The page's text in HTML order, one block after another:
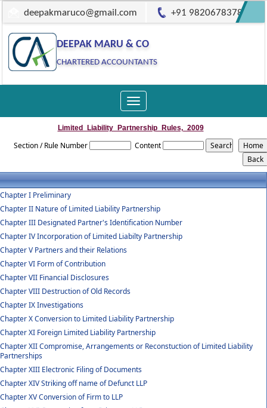
deepakmaruco@gmail.com +91 9820678378
DEEPAK MARU & CO
CHARTERED ACCOUNTANTS
Toggle
navigation
Limited_Liability_Partnership_Rules,_2009
Section / Rule Number Content
Chapter I Preliminary
Chapter II Nature of Limited Liability Partnership
Chapter III Designated Partner's Identification Number
Chapter IV Incorporation of Limited Liabilty Partnership
Chapter V Partners and their Relations
Chapter VI Form of Contribution
Chapter VII Financial Disclosures
Chapter VIII Destruction of Old Records
Chapter IX Investigations
Chapter X Conversion to Limited Liability Partnership
Chapter XI Foreign Limited Liability Partnership
Chapter XII Compromise, Arrangements or Reconstuction of Limited Liability
Partnerships
Chapter XIII Electronic Filing of Documents
Chapter XIV Striking off name of Defunct LLP
Chapter XV Conversion of Firm to LLP